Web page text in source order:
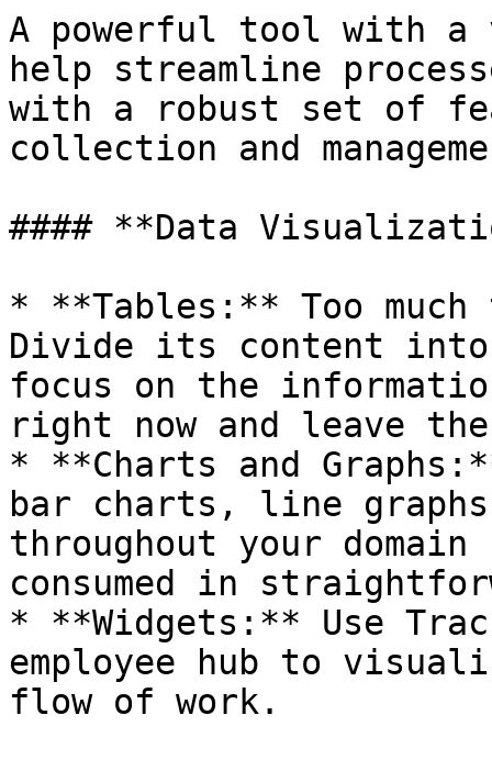
A powerful tool with a
help streamline
with a robust set of
collection and
#### **Data
* **Tables:** Too
Divide its content
focus on the
right now and leave
* **Charts and
bar charts, line
throughout your
consumed in
* **Widgets:** Use
employee hub to
flow of work.